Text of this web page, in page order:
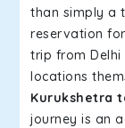
than simply a
reservation
trip from
locations
Kurukshetra
journey is an